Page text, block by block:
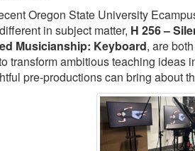
Oregon State University
in subject matter, H 256 –
Musicianship: Keyboard, are
transform ambitious teaching
pre-productions can bring about